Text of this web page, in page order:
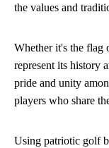
the values and
Whether it's the flag
represent its history
pride and unity
players who share
Using patriotic golf